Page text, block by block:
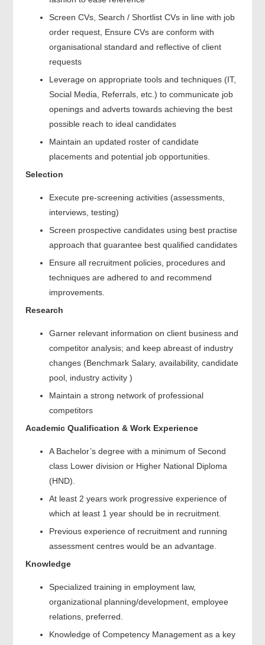
Screen CVs, Search / Shortlist CVs in line with job
order request, Ensure CVs are conform with
organisational standard and reflective of client
requests
Leverage on appropriate tools and techniques (IT,
Social Media, Referrals, etc.) to communicate job
openings and adverts towards achieving the best
possible reach to ideal candidates
Maintain an updated roster of candidate
placements and potential job opportunities.
Selection
Execute pre-screening activities (assessments,
interviews, testing)
Screen prospective candidates using best practise
approach that guarantee best qualified candidates
Ensure all recruitment policies, procedures and
techniques are adhered to and recommend
improvements.
Research
Garner relevant information on client business and
competitor analysis; and keep abreast of industry
changes (Benchmark Salary, availability, candidate
pool, industry activity )
Maintain a strong network of professional
competitors
Academic Qualification & Work Experience
A Bachelor’s degree with a minimum of Second
class Lower division or Higher National Diploma
(HND).
At least 2 years work progressive experience of
which at least 1 year should be in recruitment.
Previous experience of recruitment and running
assessment centres would be an advantage.
Knowledge
Specialized training in employment law,
organizational planning/development, employee
relations, preferred.
Knowledge of Competency Management as a key